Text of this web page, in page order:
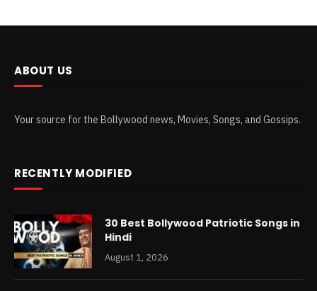
ABOUT US
Your source for the Bollywood news, Movies, Songs, and Gossips.
RECENTLY MODIFIED
30 Best Bollywood Patriotic Songs in
Hindi
August 1, 2026